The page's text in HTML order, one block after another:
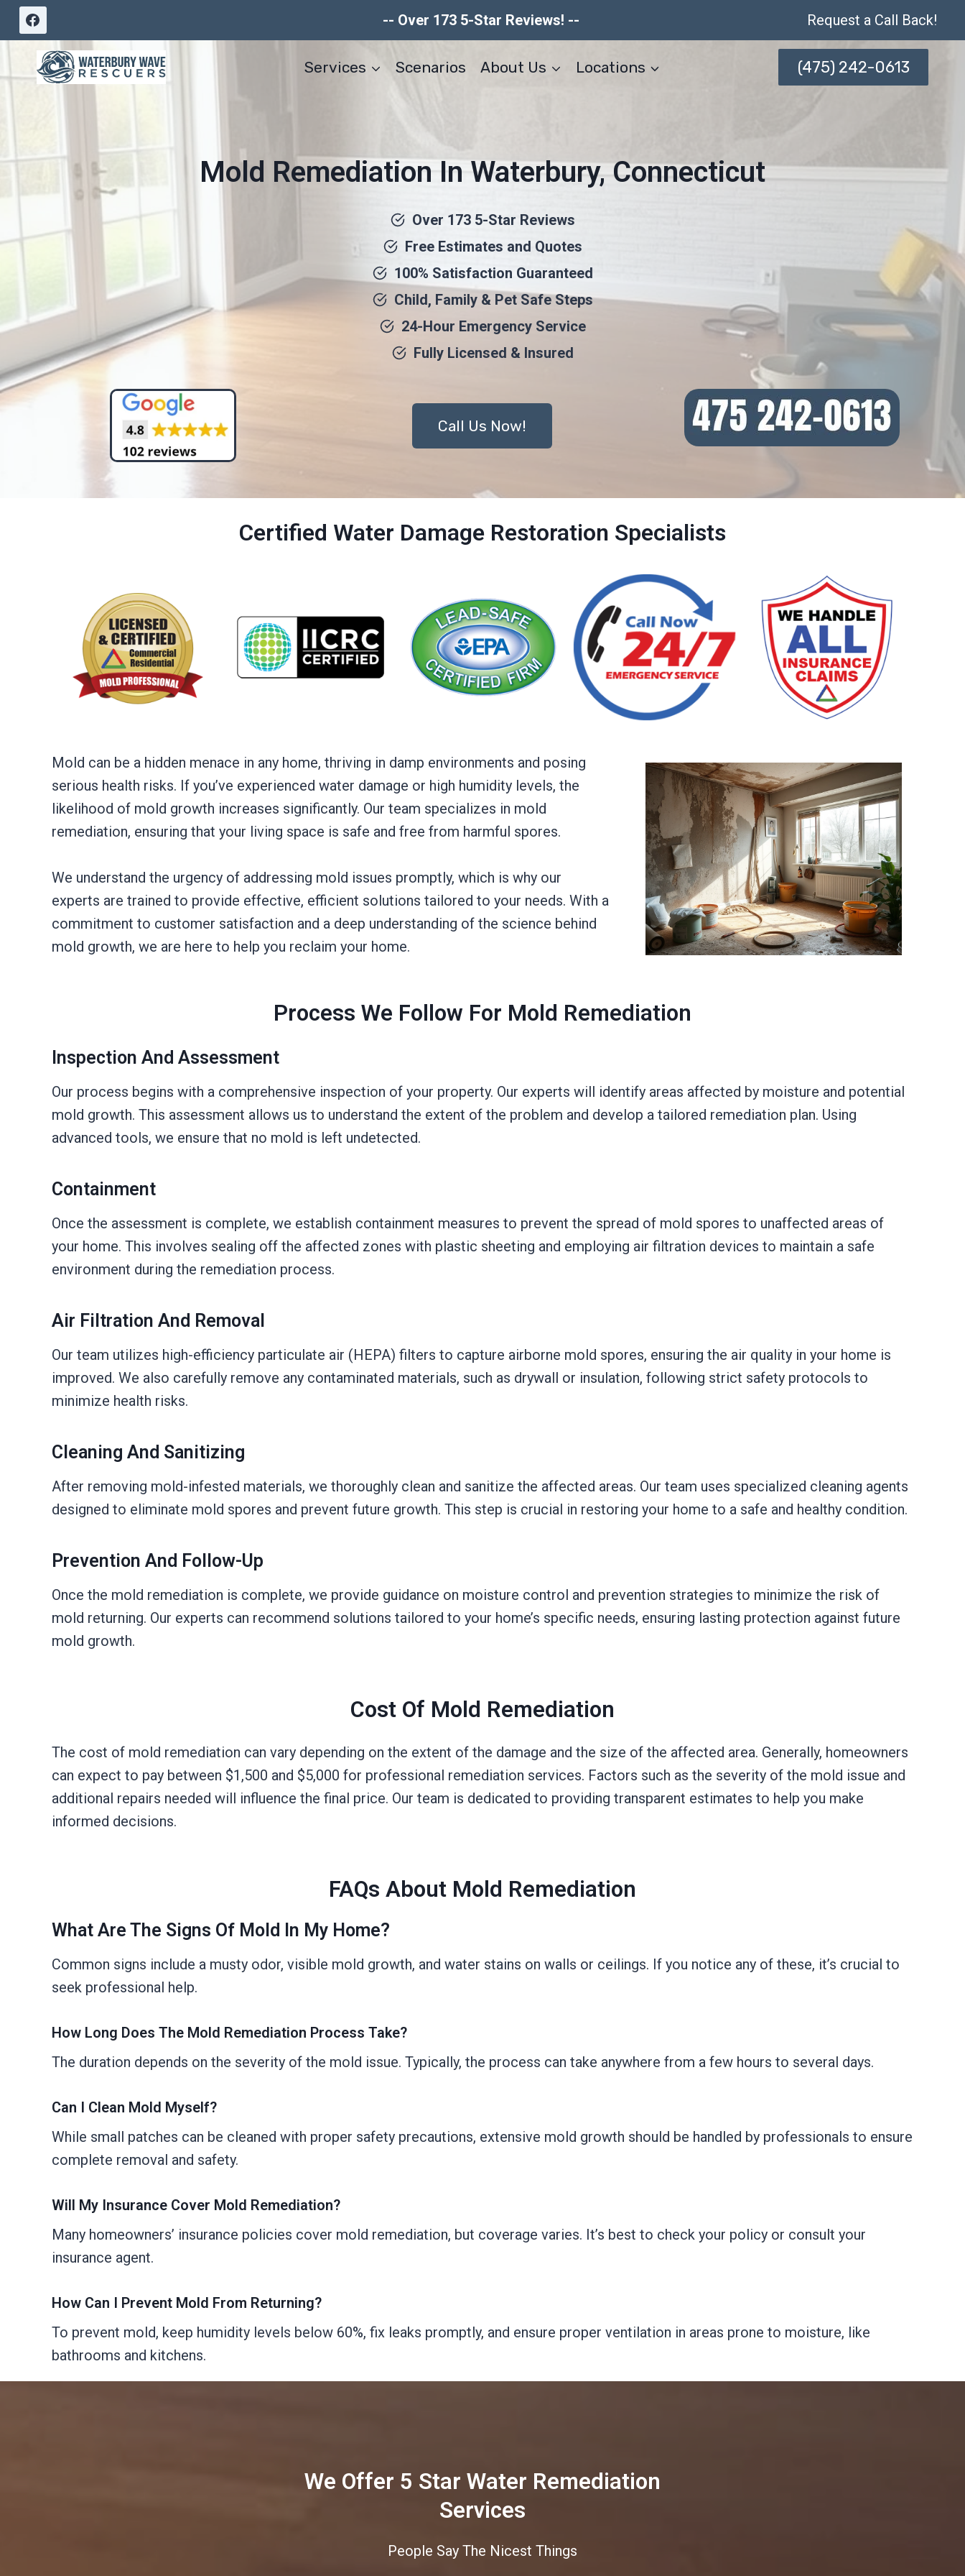
Skip
content
-- Over 173 5-Star Reviews! -- Request a Call Back!
Services Scenarios About Us Locations (475) 242-0613
Mold Remediation In Waterbury, Connecticut
Over 173 5-Star Reviews
Free Estimates and Quotes
100% Satisfaction Guaranteed
Child, Family & Pet Safe Steps
24-Hour Emergency Service
Fully Licensed & Insured
Call Us Now!
Certified Water Damage Restoration Specialists
Mold can be a hidden menace in any home, thriving in damp environments and posing
serious health risks. If you’ve experienced water damage or high humidity levels, the
likelihood of mold growth increases significantly. Our team specializes in mold
remediation, ensuring that your living space is safe and free from harmful spores.
We understand the urgency of addressing mold issues promptly, which is why our
experts are trained to provide effective, efficient solutions tailored to your needs. With a
commitment to customer satisfaction and a deep understanding of the science behind
mold growth, we are here to help you reclaim your home.
Process We Follow For Mold Remediation
Inspection And Assessment
Our process begins with a comprehensive inspection of your property. Our experts will identify areas affected by moisture and potential
mold growth. This assessment allows us to understand the extent of the problem and develop a tailored remediation plan. Using
advanced tools, we ensure that no mold is left undetected.
Containment
Once the assessment is complete, we establish containment measures to prevent the spread of mold spores to unaffected areas of
your home. This involves sealing off the affected zones with plastic sheeting and employing air filtration devices to maintain a safe
environment during the remediation process.
Air Filtration And Removal
Our team utilizes high-efficiency particulate air (HEPA) filters to capture airborne mold spores, ensuring the air quality in your home is
improved. We also carefully remove any contaminated materials, such as drywall or insulation, following strict safety protocols to
minimize health risks.
Cleaning And Sanitizing
After removing mold-infested materials, we thoroughly clean and sanitize the affected areas. Our team uses specialized cleaning agents
designed to eliminate mold spores and prevent future growth. This step is crucial in restoring your home to a safe and healthy condition.
Prevention And Follow-Up
Once the mold remediation is complete, we provide guidance on moisture control and prevention strategies to minimize the risk of
mold returning. Our experts can recommend solutions tailored to your home’s specific needs, ensuring lasting protection against future
mold growth.
Cost Of Mold Remediation
The cost of mold remediation can vary depending on the extent of the damage and the size of the affected area. Generally, homeowners
can expect to pay between $1,500 and $5,000 for professional remediation services. Factors such as the severity of the mold issue and
additional repairs needed will influence the final price. Our team is dedicated to providing transparent estimates to help you make
informed decisions.
FAQs About Mold Remediation
What Are The Signs Of Mold In My Home?
Common signs include a musty odor, visible mold growth, and water stains on walls or ceilings. If you notice any of these, it’s crucial to
seek professional help.
How Long Does The Mold Remediation Process Take?
The duration depends on the severity of the mold issue. Typically, the process can take anywhere from a few hours to several days.
Can I Clean Mold Myself?
While small patches can be cleaned with proper safety precautions, extensive mold growth should be handled by professionals to ensure
complete removal and safety.
Will My Insurance Cover Mold Remediation?
Many homeowners’ insurance policies cover mold remediation, but coverage varies. It’s best to check your policy or consult your
insurance agent.
How Can I Prevent Mold From Returning?
To prevent mold, keep humidity levels below 60%, fix leaks promptly, and ensure proper ventilation in areas prone to moisture, like
bathrooms and kitchens.
We Offer 5 Star Water Remediation
Services
People Say The Nicest Things